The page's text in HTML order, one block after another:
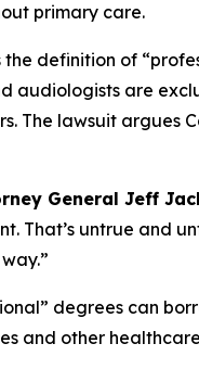
primary care.
definition of
audiologists are
The lawsuit argues
General Jeff
That’s untrue and
degrees can
and other